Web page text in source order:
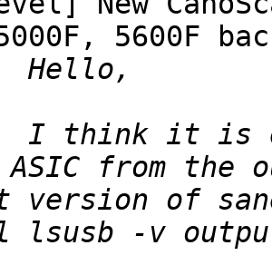
5600F
I think it is
version of